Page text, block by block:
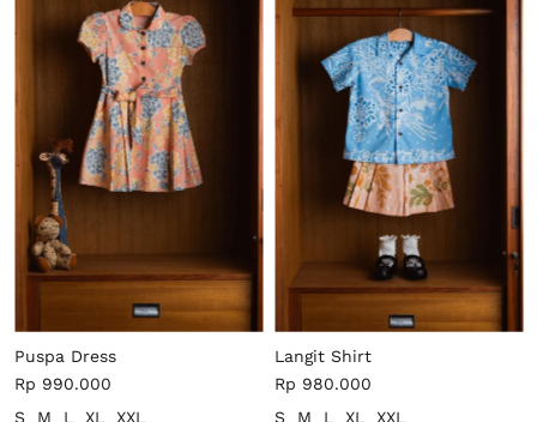
S M L XL XXL
Puspa Dress
Rp 990.000
S
M L XL XXL
Langit Shirt
Rp 980.000